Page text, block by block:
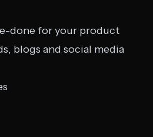
done for your product
blogs and social media